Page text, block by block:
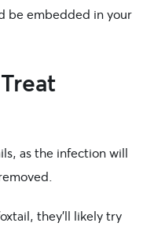
be embedded in your
as the infection will
they’ll likely try